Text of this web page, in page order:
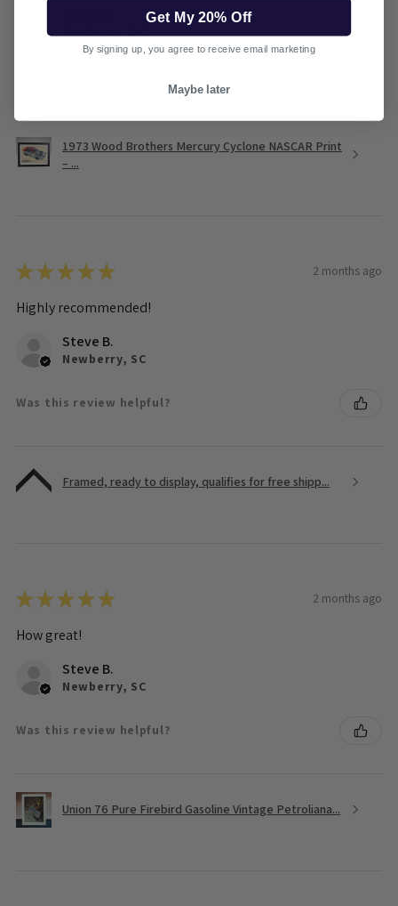
1973 Wood Brothers Mercury Cyclone NASCAR Print
– ...
★★★★★ 2 months ago
Highly recommended!
Steve B.
Newberry, SC
Was this review helpful?
Framed, ready to display, qualifies for free shipp...
★★★★★ 2 months ago
How great!
Steve B.
Newberry, SC
Was this review helpful?
Union 76 Pure Firebird Gasoline Vintage Petroliana...
Get My 20% Off
By signing up, you agree to receive email marketing
Maybe later